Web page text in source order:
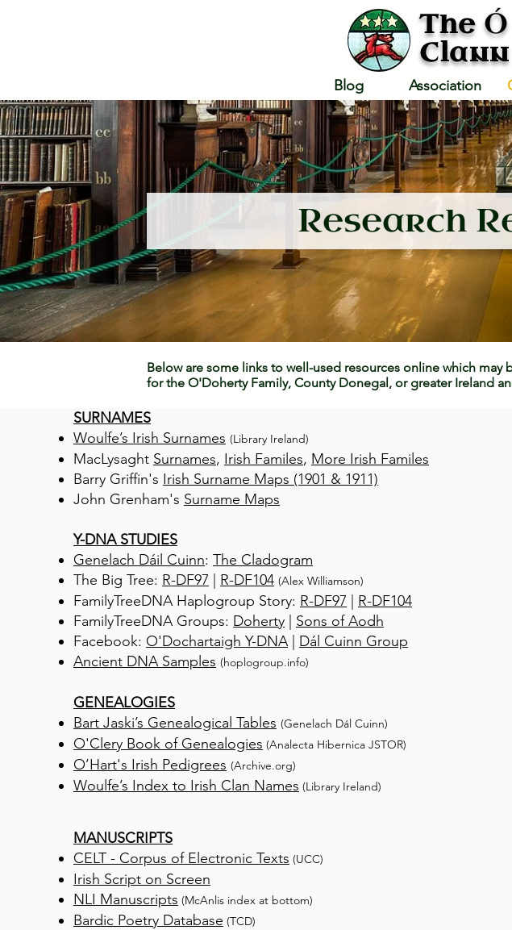
The
Blog Association
Research
Below are some links to well-used resources online which
for the O'Doherty Family, County Donegal, or greater Ireland
SURNAMES
Woulfe’s Irish Surnames (Library Ireland)
MacLysaght Surnames, Irish Familes, More Irish Familes
Barry Griffin's Irish Surname Maps (1901 & 1911)
John Grenham's Surname Maps
Y-DNA STUDIES
Genelach Dáil Cuinn: The Cladogram
The Big Tree: R-DF97 R-DF104 (Alex Williamson)
FamilyTreeDNA Haplogroup Story: R-DF97
R-DF104
FamilyTreeDNA Groups: Doherty
Sons of Aodh
Facebook: O'Dochartaigh Y-DNA
Dál Cuinn Group
Ancient DNA Samples (hoplogroup.info)
GENEALOGIES
Bart Jaski’s Genealogical Tables (Genelach Dál Cuinn)
O'Clery Book of Genealogies (Analecta Hibernica JSTOR)
O’Hart's Irish Pedigrees (Archive.org)
Woulfe’s Index to Irish Clan Names (Library Ireland)
MANUSCRIPTS
CELT - Corpus of Electronic Texts (UCC)
Irish Script on Screen
NLI Manuscripts (McAnlis index at bottom)
Bardic Poetry Database (TCD)